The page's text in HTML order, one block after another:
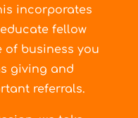
incorporates
fellow
of business you
giving and
referrals.